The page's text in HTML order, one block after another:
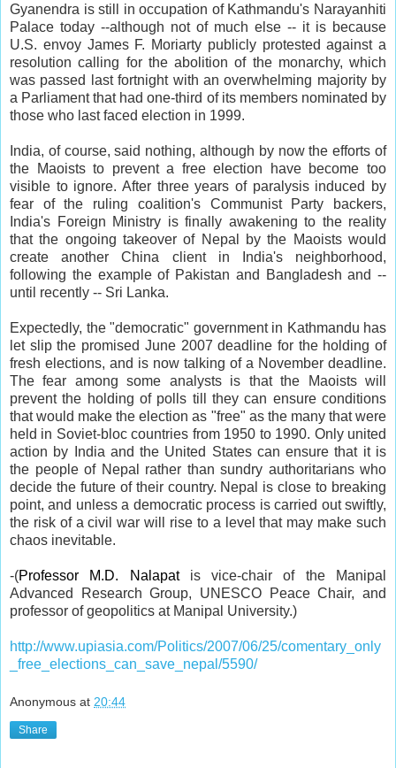
Gyanendra is still in occupation of Kathmandu's Narayanhiti
Palace today --although not of much else -- it is because
U.S. envoy James F. Moriarty publicly protested against a
resolution calling for the abolition of the monarchy, which
was passed last fortnight with an overwhelming majority by
a Parliament that had one-third of its members nominated by
those who last faced election in 1999.
India, of course, said nothing, although by now the efforts of
the Maoists to prevent a free election have become too
visible to ignore. After three years of paralysis induced by
fear of the ruling coalition's Communist Party backers,
India's Foreign Ministry is finally awakening to the reality
that the ongoing takeover of Nepal by the Maoists would
create another China client in India's neighborhood,
following the example of Pakistan and Bangladesh and --
until recently -- Sri Lanka.
Expectedly, the "democratic" government in Kathmandu has
let slip the promised June 2007 deadline for the holding of
fresh elections, and is now talking of a November deadline.
The fear among some analysts is that the Maoists will
prevent the holding of polls till they can ensure conditions
that would make the election as "free" as the many that were
held in Soviet-bloc countries from 1950 to 1990. Only united
action by India and the United States can ensure that it is
the people of Nepal rather than sundry authoritarians who
decide the future of their country. Nepal is close to breaking
point, and unless a democratic process is carried out swiftly,
the risk of a civil war will rise to a level that may make such
chaos inevitable.
-(Professor M.D. Nalapatis vice-chair of the Manipal
Advanced Research Group, UNESCO Peace Chair, and
professor of geopolitics at Manipal University.)
http://www.upiasia.com/Politics/2007/06/25/comentary_only
_free_elections_can_save_nepal/5590/
Anonymous at 20:44
Share